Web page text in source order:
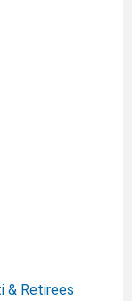
& Retirees